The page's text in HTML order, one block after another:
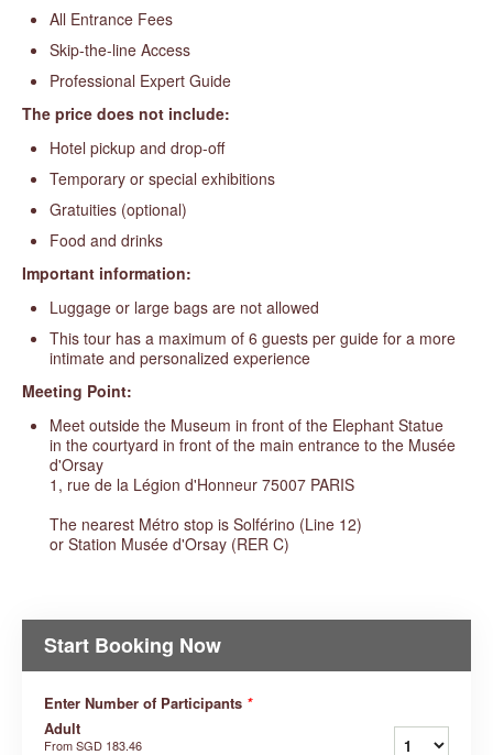
All Entrance Fees
Skip-the-line Access
Professional Expert Guide
The price does not include:
Hotel pickup and drop-off
Temporary or special exhibitions
Gratuities (optional)
Food and drinks
Important information:
Luggage or large bags are not allowed
This tour has a maximum of 6 guests per guide for a more
intimate and personalized experience
Meeting Point:
Meet outside the Museum in front of the Elephant Statue
in the courtyard in front of the main entrance to the Musée
d'Orsay
1, rue de la Légion d'Honneur 75007 PARIS
The nearest Métro stop is Solférino (Line 12)
or Station Musée d'Orsay (RER C)
Start Booking Now
Enter Number of Participants *
Adult
FromSGD 183.46